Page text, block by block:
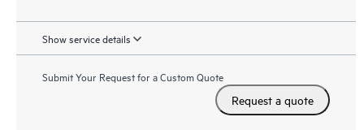
Show service details
Submit Your Request for a Custom Quote
Request a quote